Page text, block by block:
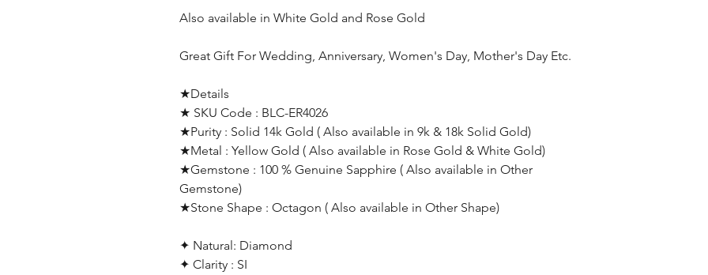
Also available in White Gold and Rose Gold
Great Gift For Wedding, Anniversary, Women's Day, Mother's Day Etc.
★Details
★ SKU Code : BLC-ER4026
★Purity : Solid 14k Gold ( Also available in 9k & 18k Solid Gold)
★Metal : Yellow Gold ( Also available in Rose Gold & White Gold)
★Gemstone : 100 % Genuine Sapphire ( Also available in Other
Gemstone)
★Stone Shape : Octagon ( Also available in Other Shape)
✦ Natural: Diamond
✦ Clarity : SI